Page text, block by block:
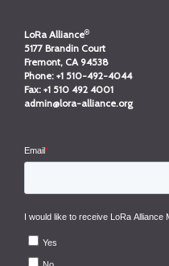
LoRa Alliance®
5177 Brandin Court
Fremont, CA 94538
Phone: +1 510-492-4044
Fax: +1 510 492 4001
admin@lora-alliance.org